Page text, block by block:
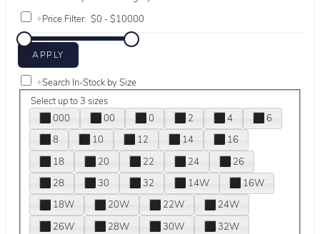
+Price Filter:
+Search In-Stock by Size
Select up to 3 sizes
000
00 0 2 4
6
8
10 12 14
16
18
20 22 24
26
28
30 32 14W
16W
18W
20W 22W
24W
26W
28W 30W
32W